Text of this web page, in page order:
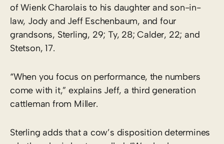
of Wienk Charolais to his daughter and son-in-
law, Jody and Jeff Eschenbaum, and four
grandsons, Sterling, 29; Ty, 28; Calder, 22; and
Stetson, 17.
“When you focus on performance, the numbers
come with it,” explains Jeff, a third generation
cattleman from Miller.
Sterling adds that a cow’s disposition determines